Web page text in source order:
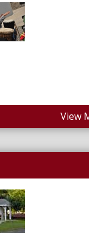
View